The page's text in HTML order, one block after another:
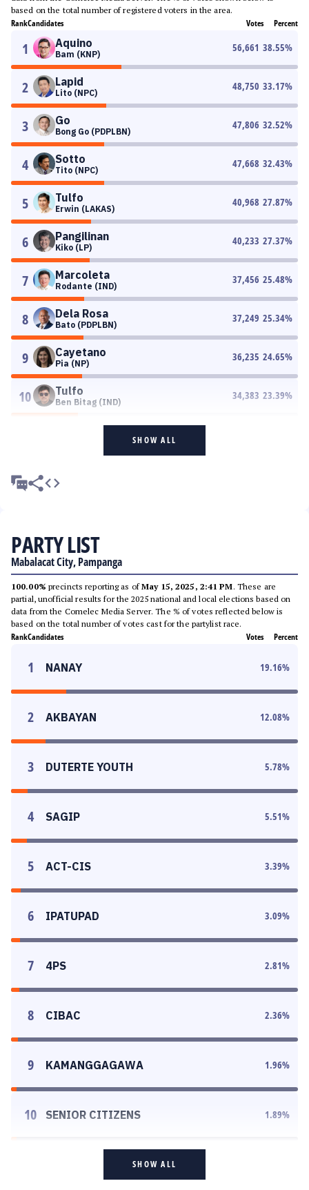
based on the total number of registered voters in the area.
RankCandidates Votes Percent
1 Aquino
Bam (KNP)
56,661 38.55%
2 Lapid
Lito (NPC)
48,750 33.17%
3 Go
Bong Go (PDPLBN)
47,806 32.52%
4 Sotto
Tito (NPC)
47,668 32.43%
5 Tulfo
Erwin (LAKAS)
40,968 27.87%
6 Pangilinan
Kiko (LP)
40,233 27.37%
7 Marcoleta
Rodante (IND)
37,456 25.48%
8 Dela Rosa
Bato (PDPLBN)
37,249 25.34%
9 Cayetano
Pia (NP)
36,235 24.65%
10 Tulfo
Ben Bitag (IND)
34,383 23.39%
SHOW ALL
PARTY LIST
Mabalacat City, Pampanga
100.00% precincts reporting as ofMay 15, 2025, 2:41 PM. These are
partial, unofficial results for the 2025 national and local elections based on
data from the Comelec Media Server. The % of votes reflected below is
based on the total number of votes cast for the partylist race.
RankCandidates Votes Percent
1 NANAY 19.16%
2 AKBAYAN 12.08%
3 DUTERTE YOUTH 5.78%
4 SAGIP 5.51%
5 ACT-CIS 3.39%
6 IPATUPAD 3.09%
7 4PS 2.81%
8 CIBAC 2.36%
9 KAMANGGAGAWA 1.96%
10 SENIOR CITIZENS 1.89%
SHOW ALL